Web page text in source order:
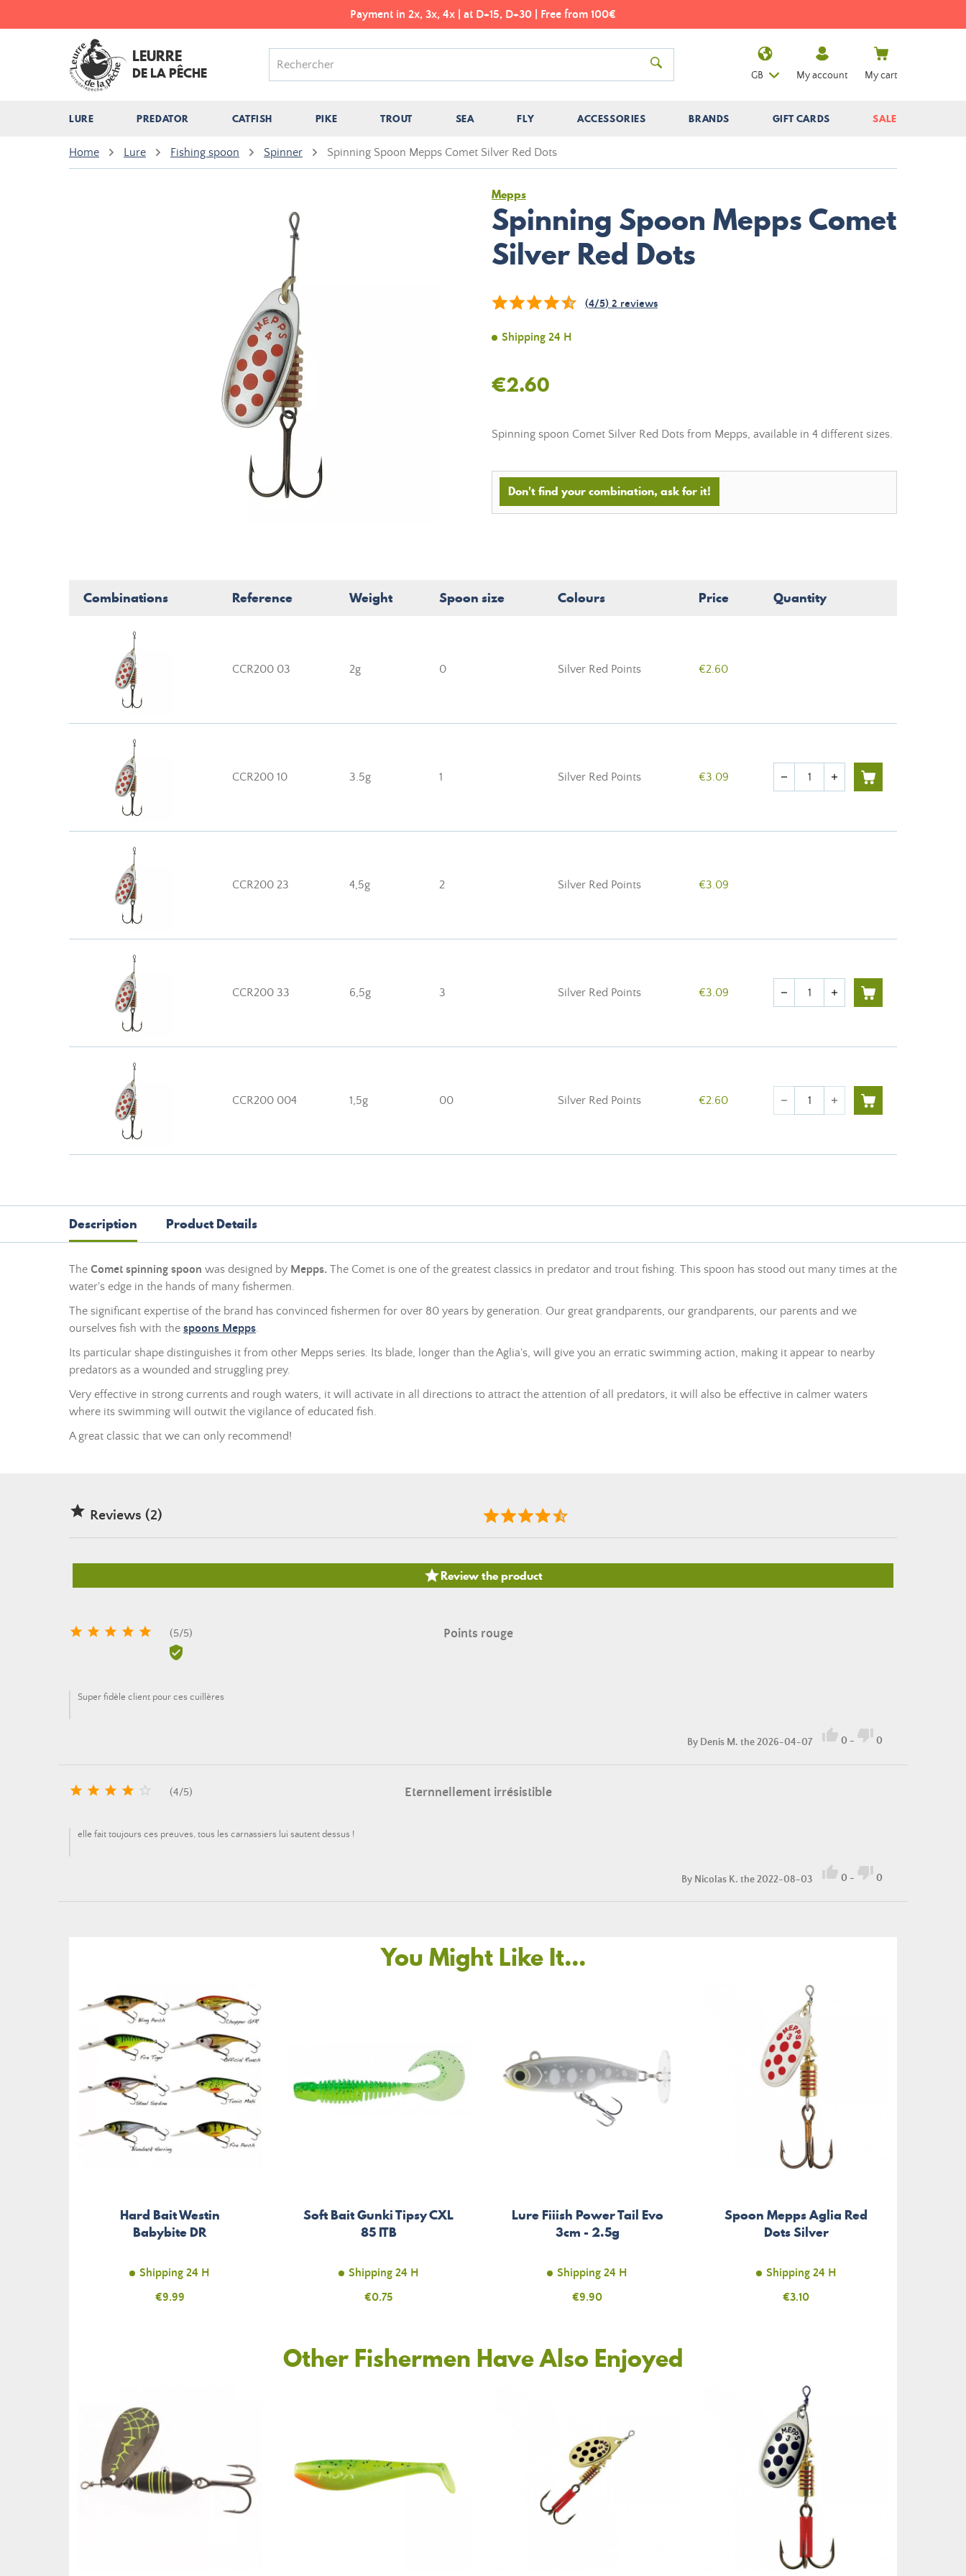
Payment in 2x, 3x, 4x | at D+15, D+30 | Free from 100€
LEURRE
DE LA PÊCHE
LURE PREDATOR CATFISH PIKE TROUT SEA FLY ACCESSORIES BRANDS GIFT CARDS SALE
GB My account My cart
Home Lure Fishing spoon Spinner Spinning Spoon Mepps Comet Silver Red Dots
Mepps
Spinning Spoon Mepps Comet
Silver Red Dots
(4/5) 2 reviews
Shipping 24 H
€2.60
Spinning spoon Comet Silver Red Dots from Mepps, available in 4 different sizes.
Don't find your combination, ask for it!
Combinations Reference Weight Spoon size Colours Price Quantity
CCR200 03 2g 0 Silver Red Points €2.60
CCR200 10 3.5g 1 Silver Red Points €3.09 Quantity
remove add
CCR200 23 4,5g 2 Silver Red Points €3.09
CCR200 33 6,5g 3 Silver Red Points €3.09 Quantity
remove add
CCR200 004 1,5g 00 Silver Red Points €2.60 Quantity
remove add
Description Product Details
The Comet spinning spoon was designed by Mepps. The Comet is one of the greatest classics in predator and trout fishing. This spoon has stood out many times at the
water's edge in the hands of many fishermen.
The significant expertise of the brand has convinced fishermen for over 80 years by generation. Our great grandparents, our grandparents, our parents and we
ourselves fish with the spoons Mepps.
Its particular shape distinguishes it from other Mepps series. Its blade, longer than the Aglia's, will give you an erratic swimming action, making it appear to nearby
predators as a wounded and struggling prey.
Very effective in strong currents and rough waters, it will activate in all directions to attract the attention of all predators, it will also be effective in calmer waters
where its swimming will outwit the vigilance of educated fish.
A great classic that we can only recommend!
 Reviews (2)
Review the product
     (5/5) Points rouge

Super fidèle client pour ces cuillères
By Denis M. the 2026-04-07  0 -  0
     (4/5) Eternnellement irrésistible
elle fait toujours ces preuves, tous les carnassiers lui sautent dessus !
By Nicolas K. the 2022-08-03  0 -  0
You Might Like It...
Hard Bait Westin
Babybite DR
Shipping 24 H
Price
€9.99
Soft Bait Gunki Tipsy CXL
85 ITB
Shipping 24 H
Price
€0.75
Lure Fiiish Power Tail Evo
3cm - 2.5g
Shipping 24 H
Price
€9.90
Spoon Mepps Aglia Red
Dots Silver
Shipping 24 H
Price
€3.10
Other Fishermen Have Also Enjoyed